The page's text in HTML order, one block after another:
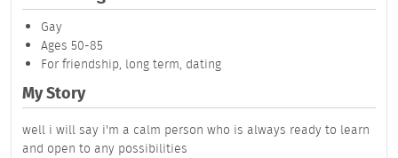
Gay
Ages 50-85
For friendship, long term, dating
My Story
well i will say i'm a calm person who is always ready to learn
and open to any possibilities